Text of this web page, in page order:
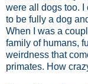
were all dogs too. I
to be fully a dog
When I was a
family of humans,
weirdness that
primates. How